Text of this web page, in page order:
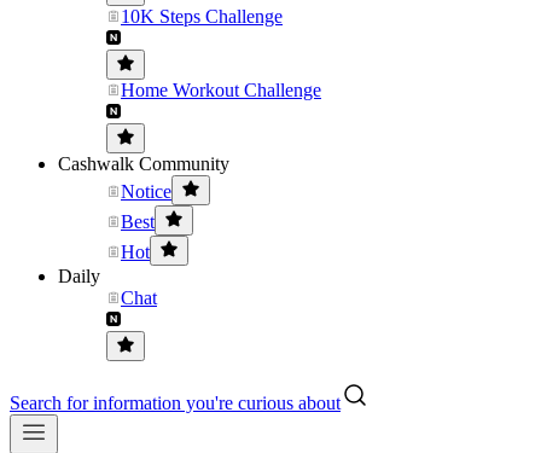
10K Steps Challenge
Home Workout Challenge
Cashwalk Community
Notice
Best
Hot
Daily
Chat
Search for information you're curious about